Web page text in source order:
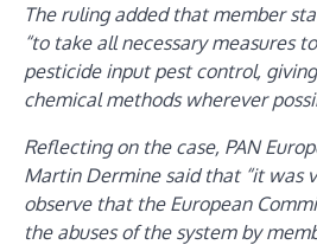
The ruling added that member
“to take all necessary measures
pesticide input pest control,
chemical methods wherever
Reflecting on the case, PAN
Martin Dermine said that “it was
observe that the European
the abuses of the system by